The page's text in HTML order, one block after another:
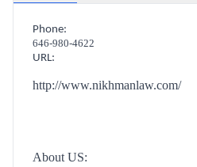
Phone:
646-980-4622
URL:
http://www.nikhmanlaw.com/
About US: